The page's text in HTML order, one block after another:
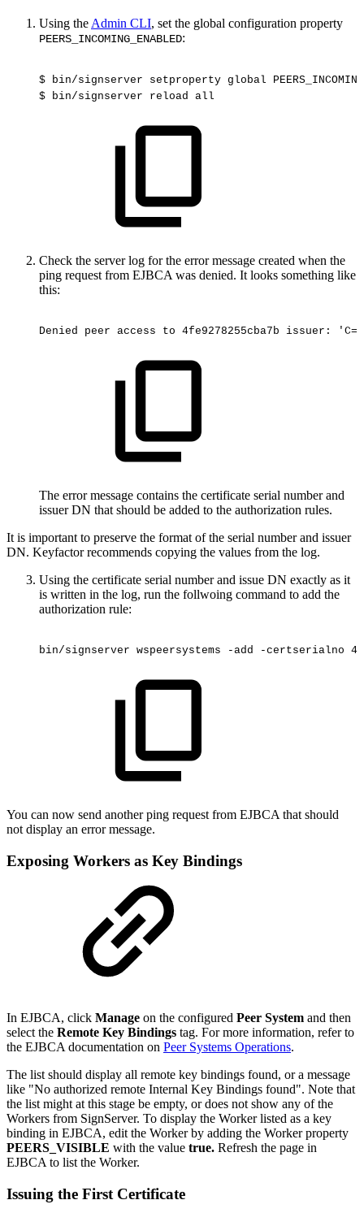
Using the Admin CLI, set the global configuration property
PEERS_INCOMING_ENABLED:
$ bin/signserver setproperty global
$
bin/signserver reload all
Check the server log for the error message created when the
ping request from EJBCA was denied. It looks something like
this:
Denied peer access to 4fe9278255cba7b issuer:
The error message contains the certificate serial number and
issuer DN that should be added to the authorization rules.
It is important to preserve the format of the serial number and issuer
DN. Keyfactor recommends copying the values from the log.
Using the certificate serial number and issue DN exactly as it
is written in the log, run the follwoing command to add the
authorization rule:
bin/signserver wspeersystems -add -certserialno
You can now send another ping request from EJBCA that should
not display an error message.
Exposing Workers as Key Bindings
In EJBCA, click Manage on the configured Peer System and then
select the Remote Key Bindings tag. For more information, refer to
the EJBCA documentation on Peer Systems Operations.
The list should display all remote key bindings found, or a message
like "No authorized remote Internal Key Bindings found". Note that
the list might at this stage be empty, or does not show any of the
Workers from SignServer. To display the Worker listed as a key
binding in EJBCA, edit the Worker by adding the Worker property
PEERS_VISIBLE with the value true. Refresh the page in
EJBCA to list the Worker.
Issuing the First Certificate